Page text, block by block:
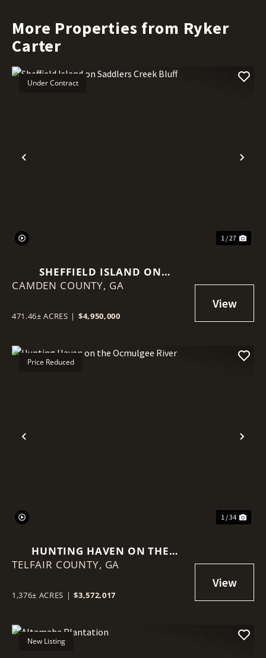
More Properties from Ryker
Carter
Previous
Under Contract
1 / 27
SHEFFIELD ISLAND ON
SADDLERS CREEK BLUFF
CAMDEN COUNTY, GA
471.46± ACRES | $4,950,000
Previous
Price Reduced
1 / 34
HUNTING HAVEN ON THE
OCMULGEE RIVER
TELFAIR COUNTY, GA
1,376± ACRES | $3,572,017
New Listing